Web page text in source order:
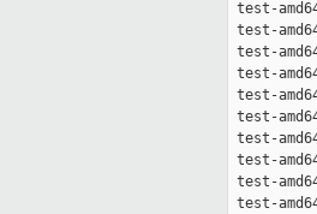
test-
test-
test-
test-
test-
test-
test-
test-
test-
test-